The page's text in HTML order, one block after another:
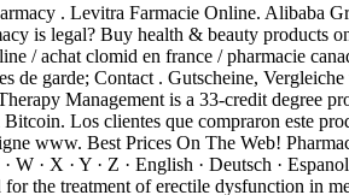
. Levitra Farmacie Online. Alibaba
is legal? Buy health & beauty products
/ achat clomid en france / pharmacie
de garde; Contact . Gutscheine,
Management is a 33-credit degree
Los clientes que compraron este
www. Best Prices On The Web!
W · X · Y · Z · English · Deutsch ·
the treatment of erectile dysfunction in